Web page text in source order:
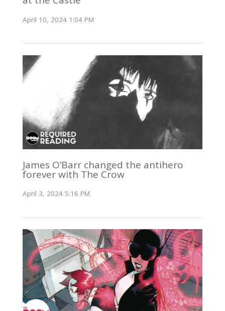
April 10, 2024 1:04 PM
James O’Barr changed the antihero
forever with The Crow
April 3, 2024 5:16 PM